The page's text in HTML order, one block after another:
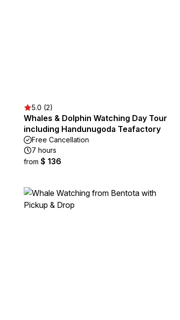
5.0 (2)
Whales & Dolphin Watching Day Tour
including Handunugoda Teafactory
Free Cancellation
7 hours
from $ 136